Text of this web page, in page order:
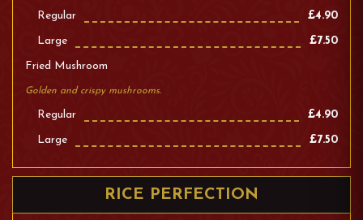
Regular £4.90
Large £7.50
Fried Mushroom
Golden and crispy mushrooms.
Regular £4.90
Large £7.50
RICE PERFECTION